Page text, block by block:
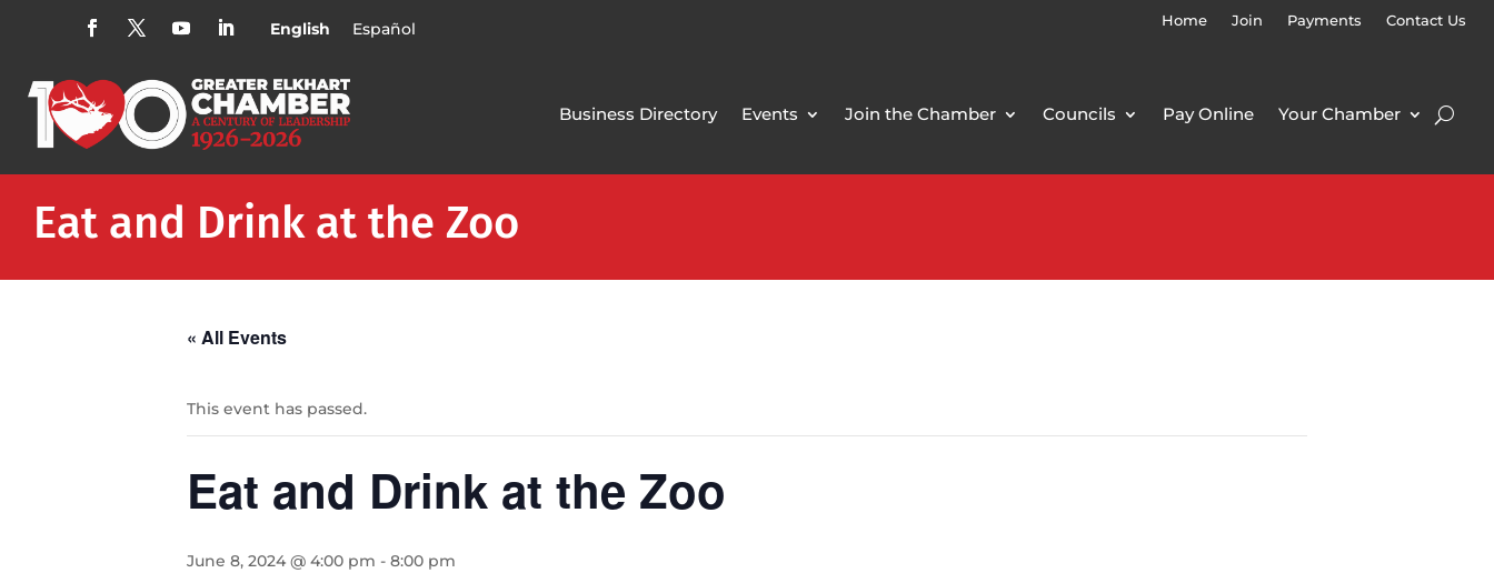
English Español Home Join Payments Contact Us
Business Directory Events Join the Chamber Councils Pay Online Your Chamber
Eat and Drink at the Zoo
« All Events
This event has passed.
Eat and Drink at the Zoo
June 8, 2024 @ 4:00 pm - 8:00 pm